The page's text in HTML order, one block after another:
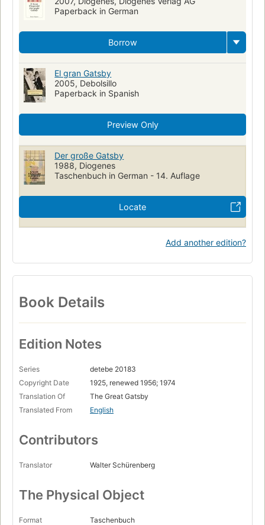
Paperback in German
Borrow
El gran Gatsby
2005, Debolsillo
Paperback in Spanish
Preview Only
Der große Gatsby
1988, Diogenes
Taschenbuch in German - 14. Auflage
Locate
Add another edition?
Book Details
Edition Notes
Series
detebe 20183
Copyright Date
1925, renewed 1956; 1974
Translation Of
The Great Gatsby
Translated From
English
Contributors
Translator Walter Schürenberg
The Physical Object
Format
Taschenbuch